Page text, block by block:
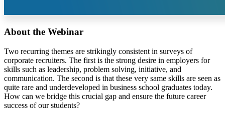
About the Webinar
Two recurring themes are strikingly consistent in surveys of
corporate recruiters. The first is the strong desire in employers for
skills such as leadership, problem solving, initiative, and
communication. The second is that these very same skills are seen as
quite rare and underdeveloped in business school graduates today.
How can we bridge this crucial gap and ensure the future career
success of our students?